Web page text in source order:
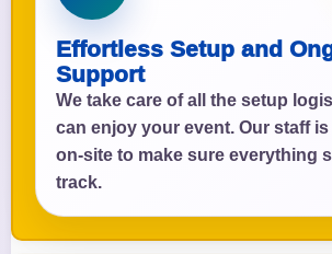
Effortless Setup and
Support
We take care of all the setup
can enjoy your event. Our staff
on-site to make sure everything
track.